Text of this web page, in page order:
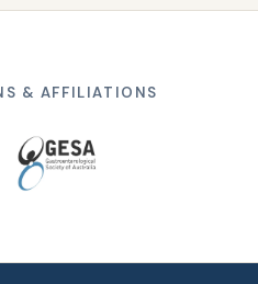
& AFFILIATIONS